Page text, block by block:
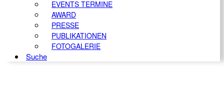
EVENTS TERMINE
AWARD
PRESSE
PUBLIKATIONEN
FOTOGALERIE
Suche